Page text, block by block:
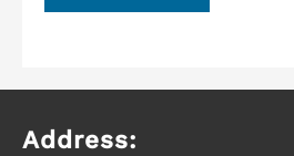
Address: